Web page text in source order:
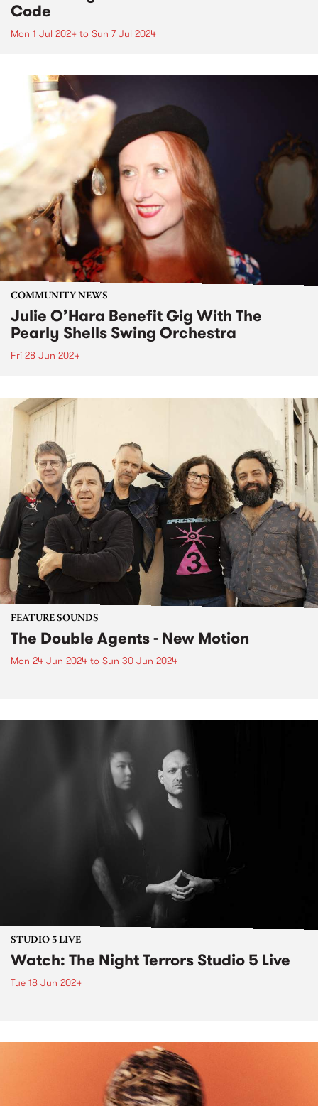
Code
Mon 1 Jul 2024 to Sun 7 Jul 2024
COMMUNITY NEWS
Julie O’Hara Benefit Gig With The
Pearly Shells Swing Orchestra
Fri 28 Jun 2024
FEATURE SOUNDS
The Double Agents - New Motion
Mon 24 Jun 2024 to Sun 30 Jun 2024
STUDIO 5 LIVE
Watch: The Night Terrors Studio 5 Live
Tue 18 Jun 2024